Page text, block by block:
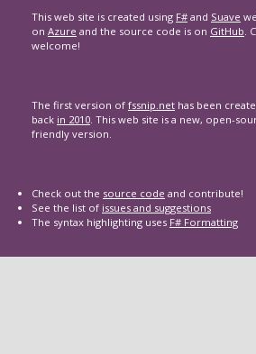
This web site is created using F# and Suave
on Azure and the source code is on GitHub.
welcome!
The first version of fssnip.net has been
back in 2010. This web site is a new, open-
friendly version.
Check out the source code and contribute!
See the list of issues and suggestions
The syntax highlighting uses F# Formatting